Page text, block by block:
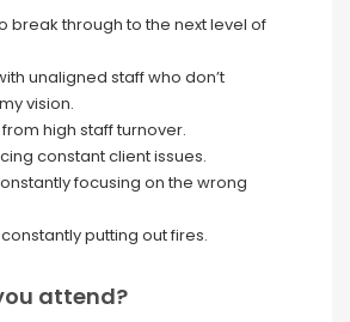
break through to the next level of
unaligned staff who don’t
vision.
from high staff turnover.
constant client issues.
focusing on the wrong
constantly putting out fires.
attend?